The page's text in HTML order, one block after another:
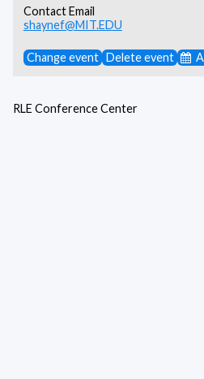
Contact Email
shaynef@MIT.EDU
Change event Delete event
RLE Conference Center